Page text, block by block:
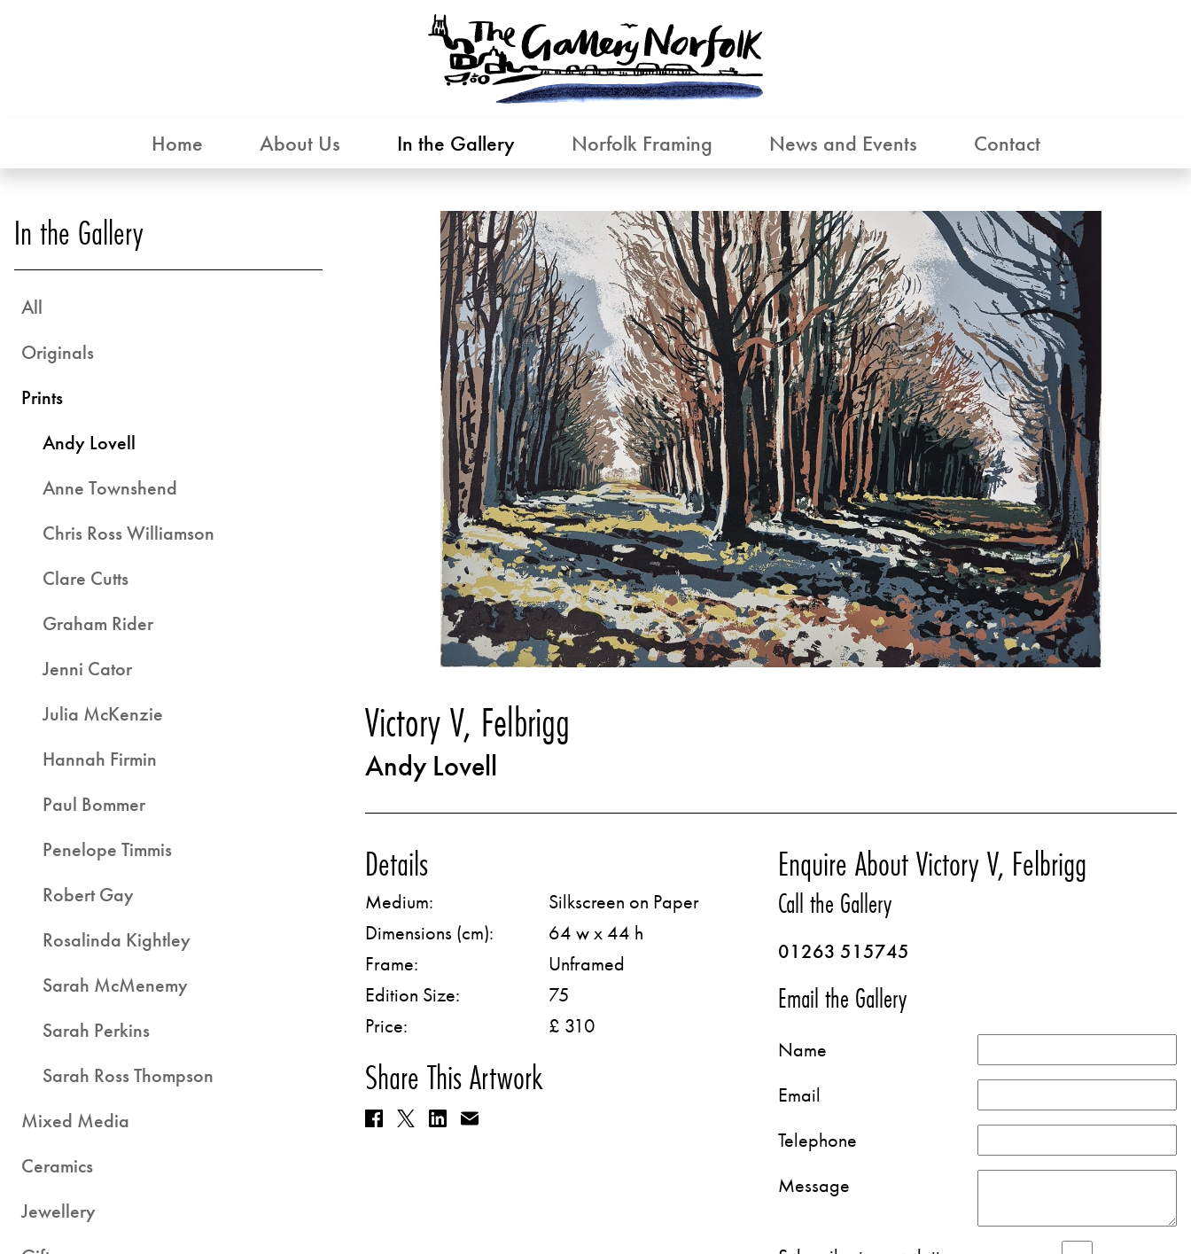
Home About Us In the Gallery Norfolk Framing News and Events Contact
Victory V, Felbrigg
Andy Lovell
Details
Medium:
Silkscreen on Paper
Dimensions (cm):
64 w x 44 h
Frame:
Unframed
Edition Size:
75
Price:
£ 310
Share This Artwork
Enquire About Victory V, Felbrigg
Call the Gallery
01263 515745
Email the Gallery
Name
Email
Telephone
Message
In the Gallery
All
Originals
Prints
Andy Lovell
Anne Townshend
Chris Ross Williamson
Clare Cutts
Graham Rider
Jenni Cator
Julia McKenzie
Hannah Firmin
Paul Bommer
Penelope Timmis
Robert Gay
Rosalinda Kightley
Sarah McMenemy
Sarah Perkins
Sarah Ross Thompson
Mixed Media
Ceramics
Jewellery